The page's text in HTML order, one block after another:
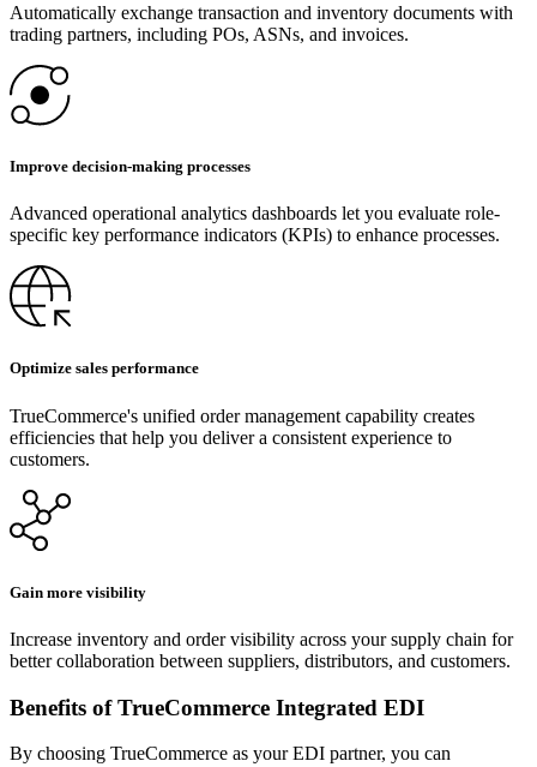
Automatically exchange transaction and inventory documents with
trading partners, including POs, ASNs, and invoices.
Improve decision-making processes
Advanced operational analytics dashboards let you evaluate role-
specific key performance indicators (KPIs) to enhance processes.
Optimize sales performance
TrueCommerce's unified order management capability creates
efficiencies that help you deliver a consistent experience to
customers.
Gain more visibility
Increase inventory and order visibility across your supply chain for
better collaboration between suppliers, distributors, and customers.
Benefits of TrueCommerce Integrated EDI
By choosing TrueCommerce as your EDI partner, you can